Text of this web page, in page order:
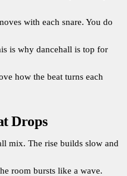
with each snare. You do
is why dancehall is top for
how the beat turns each
Drops
mix. The rise builds slow and
room bursts like a wave.